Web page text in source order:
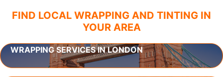
FIND LOCAL WRAPPING AND TINTING IN
YOUR AREA
WRAPPING SERVICES IN LONDON